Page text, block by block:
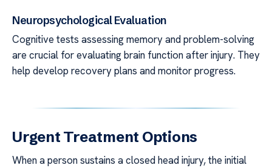
Neuropsychological Evaluation
Cognitive tests assessing memory and problem-solving
are crucial for evaluating brain function after injury. They
help develop recovery plans and monitor progress.
Urgent Treatment Options
When a person sustains a closed head injury, the initial